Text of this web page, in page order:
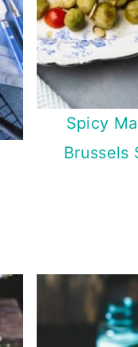
Spicy
Brussels